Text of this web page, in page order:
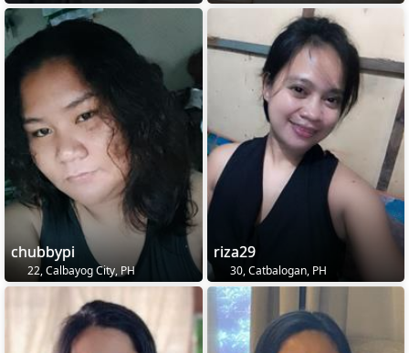
chubbypi
22, Calbayog City, PH
riza29
30, Catbalogan, PH